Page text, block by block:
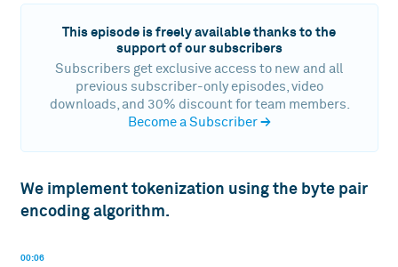
This episode is freely available thanks to the
support of our subscribers
Subscribers get exclusive access to new and all
previous subscriber-only episodes, video
downloads, and 30% discount for team members.
Become a Subscriber→
We implement tokenization using the byte pair
encoding algorithm.
00:06